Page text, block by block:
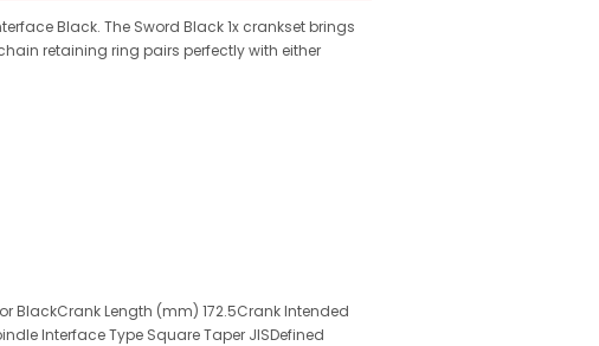
Black. The Sword Black 1x crankset brings
retaining ring pairs perfectly with either
BlackCrank Length (mm) 172.5Crank Intended
Interface Type Square Taper JISDefined